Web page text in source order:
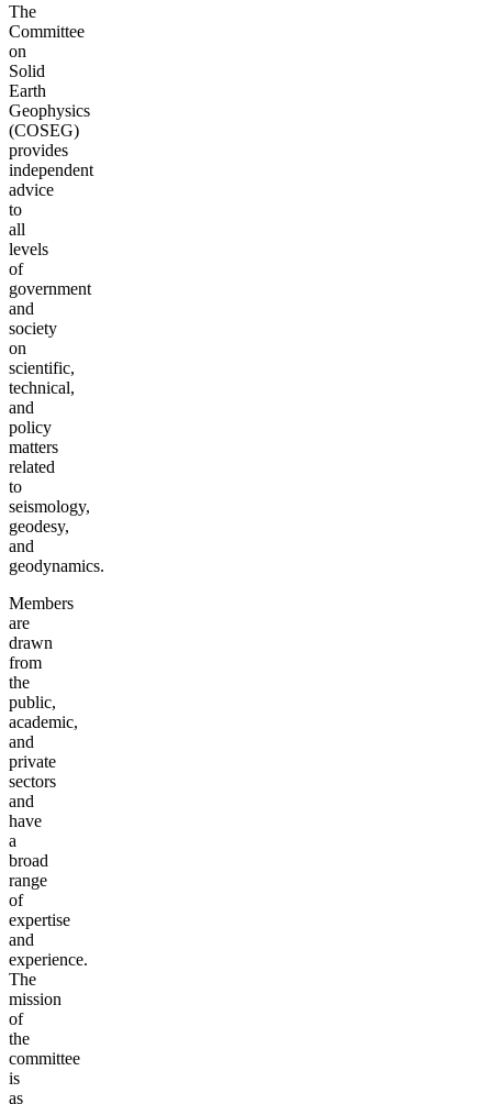
The
Committee
on
Solid
Earth
Geophysics
(COSEG)
provides
independent
advice
to
all
levels
of
government
and
society
on
scientific,
technical,
and
policy
matters
related
to
seismology,
geodesy,
and
geodynamics.
Members
are
drawn
from
the
public,
academic,
and
private
sectors
and
have
a
broad
range
of
expertise
and
experience.
The
mission
of
the
committee
is
as